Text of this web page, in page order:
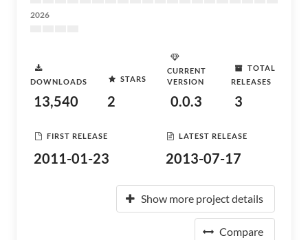
2026
DOWNLOADS
13,540
STARS
2
CURRENT
VERSION
0.0.3
TOTAL
RELEASES
3
FIRST RELEASE
2011-01-23
LATEST RELEASE
2013-07-17
Show more project details
Compare